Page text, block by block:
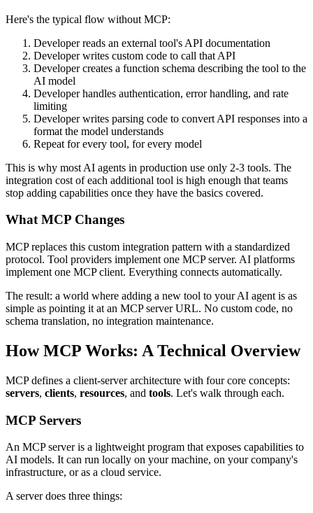
Here's the typical flow without MCP:
Developer reads an external tool's API documentation
Developer writes custom code to call that API
Developer creates a function schema describing the tool to the
AI model
Developer handles authentication, error handling, and rate
limiting
Developer writes parsing code to convert API responses into a
format the model understands
Repeat for every tool, for every model
This is why most AI agents in production use only 2-3 tools. The
integration cost of each additional tool is high enough that teams
stop adding capabilities once they have the basics covered.
What MCP Changes
MCP replaces this custom integration pattern with a standardized
protocol. Tool providers implement one MCP server. AI platforms
implement one MCP client. Everything connects automatically.
The result: a world where adding a new tool to your AI agent is as
simple as pointing it at an MCP server URL. No custom code, no
schema translation, no integration maintenance.
How MCP Works: A Technical Overview
MCP defines a client-server architecture with four core concepts:
servers, clients, resources, and tools. Let's walk through each.
MCP Servers
An MCP server is a lightweight program that exposes capabilities to
AI models. It can run locally on your machine, on your company's
infrastructure, or as a cloud service.
A server does three things: